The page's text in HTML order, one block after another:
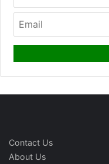
Contact Us
About Us